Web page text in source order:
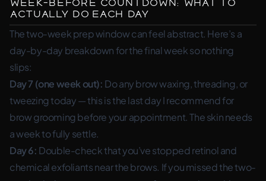
Week-Before Countdown: What to
Actually Do Each Day
The two-week prep window can feel abstract. Here’s a
day-by-day breakdown for the final week so nothing
slips:
Day 7 (one week out): Do any brow waxing, threading, or
tweezing today — this is the last day I recommend for
brow grooming before your appointment. The skin needs
a week to fully settle.
Day 6: Double-check that you’ve stopped retinol and
chemical exfoliants near the brows. If you missed the two-